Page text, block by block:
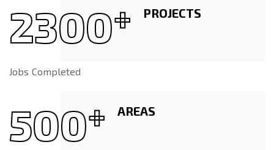
2300+ PROJECTS
Jobs Completed
500+ AREAS